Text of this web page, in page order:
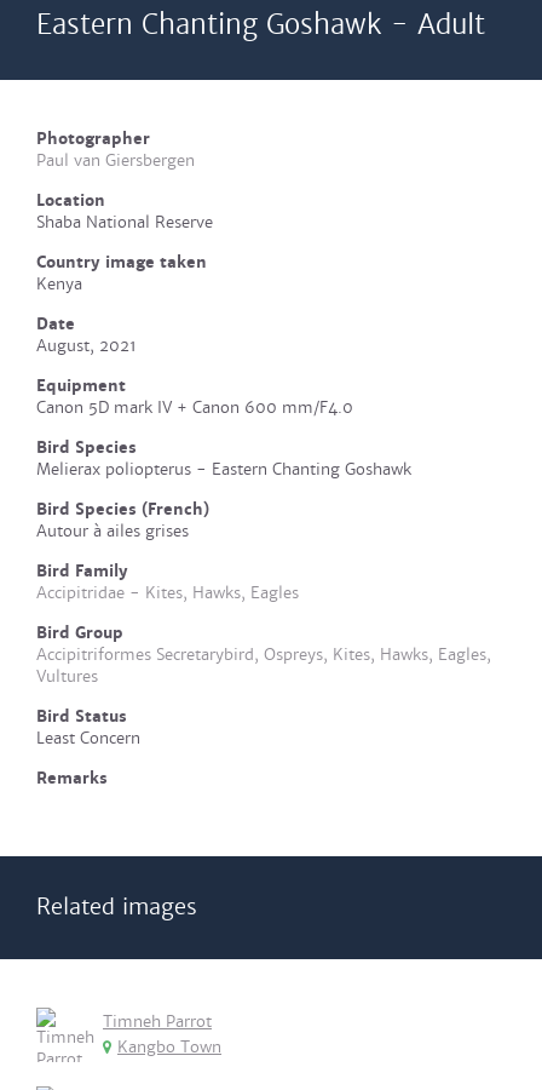
Eastern Chanting Goshawk - Adult
Photographer
Paul van Giersbergen
Location
Shaba National Reserve
Country image taken
Kenya
Date
August, 2021
Equipment
Canon 5D mark IV + Canon 600 mm/F4.0
Bird Species
Melierax poliopterus - Eastern Chanting Goshawk
Bird Species (French)
Autour à ailes grises
Bird Family
Accipitridae - Kites, Hawks, Eagles
Bird Group
Accipitriformes Secretarybird, Ospreys, Kites, Hawks, Eagles,
Vultures
Bird Status
Least Concern
Remarks
Related images
Timneh Parrot
Kangbo Town